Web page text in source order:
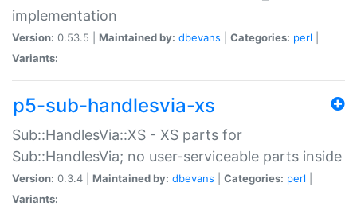
implementation
Version: 0.53.5 | Maintained by: dbevans Categories: perl
Variants:
p5-sub-handlesvia-xs
Sub::HandlesVia::XS - XS parts for
Sub::HandlesVia; no user-serviceable parts inside
Version: 0.3.4 | Maintained by: dbevans Categories: perl
Variants: